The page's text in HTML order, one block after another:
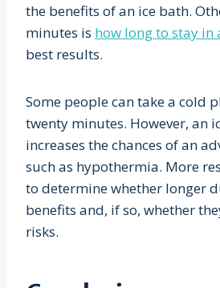
the benefits of an ice bath.
minutes is how long to stay in
best results.
Some people can take a cold
twenty minutes. However, an
increases the chances of an
such as hypothermia. More
to determine whether longer
benefits and, if so, whether
risks.